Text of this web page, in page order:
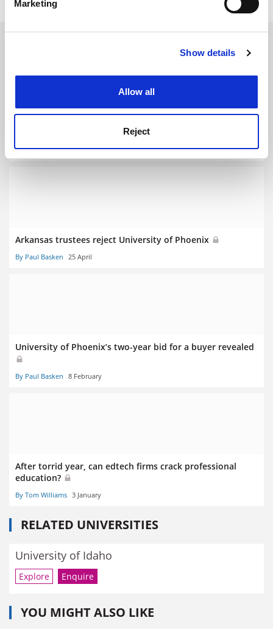
Find out more about how your personal data is processed
Cookie Notice: We use cookies to improve your
Marketing
Show details
Allow all
Reject
Phoenix sees tough road to Idaho pairing
By Paul Basken 25 May
Arkansas trustees reject University of Phoenix
By Paul Basken 25 April
University of Phoenix’s two-year bid for a buyer revealed
By Paul Basken 8 February
After torrid year, can edtech firms crack professional
education?
By Tom Williams 3 January
RELATED UNIVERSITIES
University of Idaho
Explore Enquire
YOU MIGHT ALSO LIKE